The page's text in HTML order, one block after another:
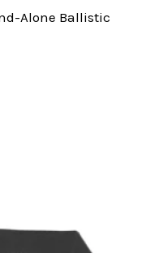
Alone Ballistic